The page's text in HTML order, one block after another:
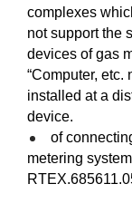
complexes
not support the
devices of gas
“Computer, etc.
installed at a
device.
of
metering